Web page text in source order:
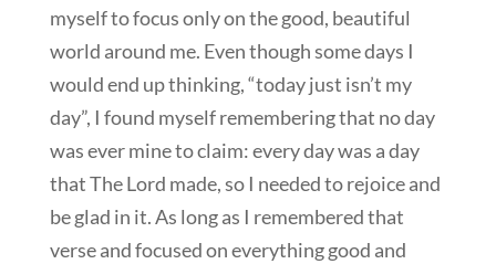
myself to focus only on the good, beautiful
world around me. Even though some days I
would end up thinking, “today just isn’t my
day”, I found myself remembering that no day
was ever mine to claim: every day was a day
that The Lord made, so I needed to rejoice and
be glad in it. As long as I remembered that
verse and focused on everything good and